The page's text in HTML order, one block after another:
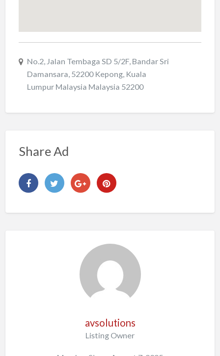
No.2, Jalan Tembaga SD 5/2F, Bandar Sri
Damansara, 52200 Kepong, Kuala
Lumpur Malaysia Malaysia 52200
Share Ad
avsolutions
Listing Owner